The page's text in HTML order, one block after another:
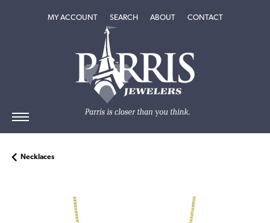
MY ACCOUNTTOGGLE MY ACCOUNT MENU
SEARCHTOGGLE SEARCH MENU
ABOUTTOGGLEABOUT
CONTACT
Necklaces